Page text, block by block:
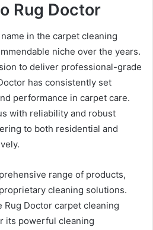
Rug Doctor
in the carpet cleaning
niche over the years.
to deliver professional-grade
has consistently set
performance in carpet care.
with reliability and robust
to both residential and
range of products,
cleaning solutions.
Doctor carpet cleaning
its powerful cleaning